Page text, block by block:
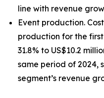
line with revenue
Event production.
production for the
31.8% to US$10.2
same period of 2024,
segment’s revenue